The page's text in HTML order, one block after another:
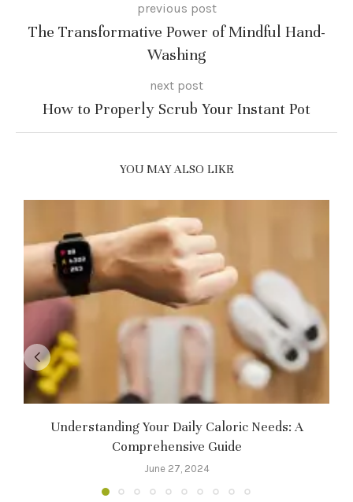
previous post
The Transformative Power of Mindful Hand-
Washing
next post
How to Properly Scrub Your Instant Pot
YOU MAY ALSO LIKE
Understanding Your Daily Caloric Needs: A
Comprehensive Guide
June 27, 2024